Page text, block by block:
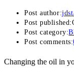
Post author:
Post published:
Post category:
Post comments:
Changing the oil in